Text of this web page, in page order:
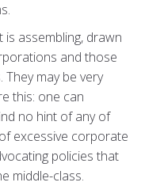
is assembling, drawn
and those
may be very
this: one can
no hint of any of
excessive corporate
policies that
middle-class.